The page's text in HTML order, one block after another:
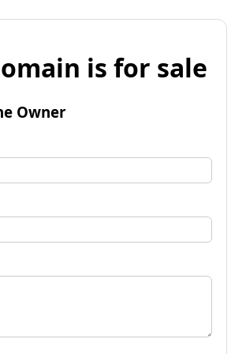
is for sale
Owner